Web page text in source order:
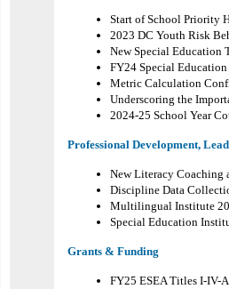
Start of School Priority
2023 DC Youth Risk
New Special Education
FY24 Special
Metric Calculation
Underscoring the
2024-25 School Year
Professional Development,
New Literacy Coaching
Discipline Data
Multilingual Institute
Special Education
Grants & Funding
FY25 ESEA Titles I-IV-